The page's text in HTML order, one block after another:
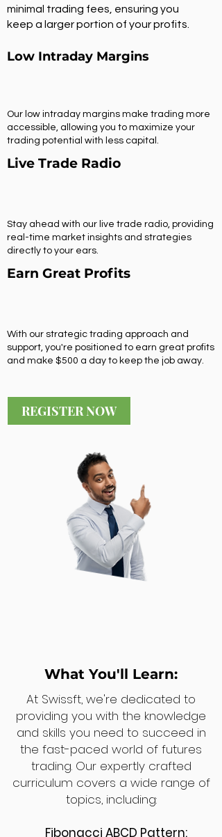
minimal trading fees, ensuring you
keep a larger portion of your profits.
Low Intraday Margins
Our low intraday margins make trading more
accessible, allowing you to maximize your
trading potential with less capital.
Live Trade Radio
Stay ahead with our live trade radio, providing
real-time market insights and strategies
directly to your ears.
Earn Great Profits
With our strategic trading approach and
support, you're positioned to earn great profits
and make $500 a day to keep the job away.
REGISTER NOW
What You'll Learn:
At Swissft, we're dedicated to
providing you with the knowledge
and skills you need to succeed in
the fast-paced world of futures
trading. Our expertly crafted
curriculum covers a wide range of
topics, including:
Fibonacci ABCD Pattern: